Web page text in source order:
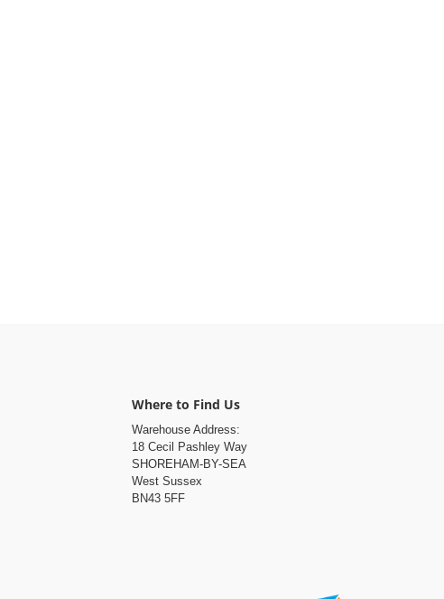
Where to Find Us
Warehouse Address:
18 Cecil Pashley Way
SHOREHAM-BY-SEA
West Sussex
BN43 5FF